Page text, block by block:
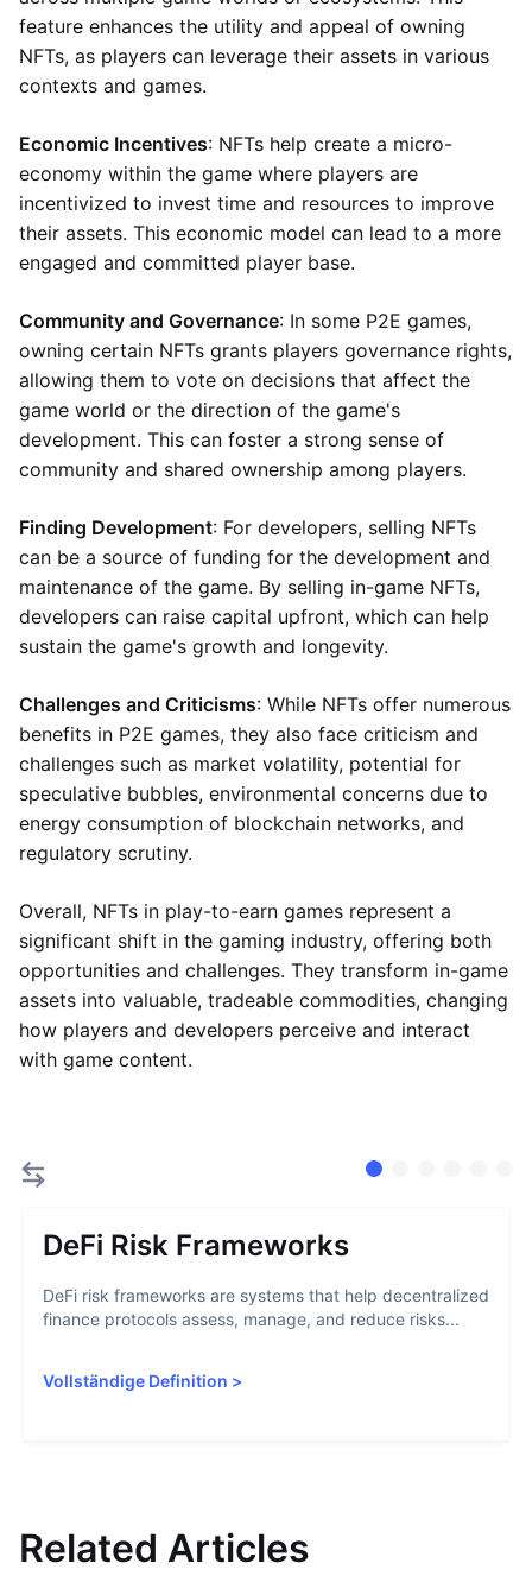
feature enhances the utility and appeal of owning
NFTs, as players can leverage their assets in various
contexts and games.
Economic Incentives: NFTs help create a micro-
economy within the game where players are
incentivized to invest time and resources to improve
their assets. This economic model can lead to a more
engaged and committed player base.
Community and Governance: In some P2E games,
owning certain NFTs grants players governance rights,
allowing them to vote on decisions that affect the
game world or the direction of the game's
development. This can foster a strong sense of
community and shared ownership among players.
Finding Development: For developers, selling NFTs
can be a source of funding for the development and
maintenance of the game. By selling in-game NFTs,
developers can raise capital upfront, which can help
sustain the game's growth and longevity.
Challenges and Criticisms: While NFTs offer numerous
benefits in P2E games, they also face criticism and
challenges such as market volatility, potential for
speculative bubbles, environmental concerns due to
energy consumption of blockchain networks, and
regulatory scrutiny.
Overall, NFTs in play-to-earn games represent a
significant shift in the gaming industry, offering both
opportunities and challenges. They transform in-game
assets into valuable, tradeable commodities, changing
how players and developers perceive and interact
with game content.
DeFi Risk Frameworks
DeFi risk frameworks are systems that help decentralized
finance protocols assess, manage, and reduce risks...
Vollständige Definition >
Related Articles